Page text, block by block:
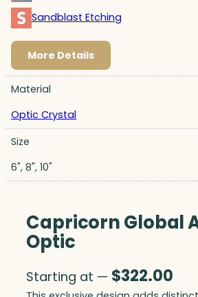
Sandblast Etching
More Details
Material
Optic Crystal
Size
6", 8", 10"
Capricorn Global
Optic
Starting at — $322.00